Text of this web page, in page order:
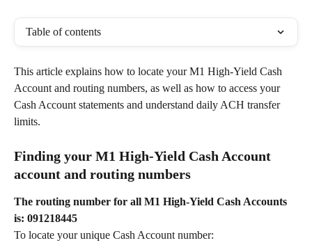
Table of contents
This article explains how to locate your M1 High-Yield Cash
Account and routing numbers, as well as how to access your
Cash Account statements and understand daily ACH transfer
limits.
Finding your M1 High-Yield Cash Account
account and routing numbers
The routing number for all M1 High-Yield Cash Accounts
is: 091218445
To locate your unique Cash Account number: